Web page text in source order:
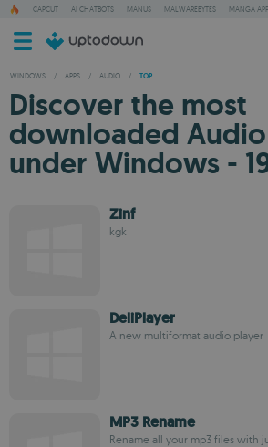
CAPCUT AI CHATBOTS MANUS MALWAREBYTES MANGA
WINDOWS / APPS / AUDIO / TOP
Discover the most
downloaded
under Windows -
Zinf
kgk
DeliPlayer
A new multiformat audio player
MP3 Rename
Rename all your mp3 files with